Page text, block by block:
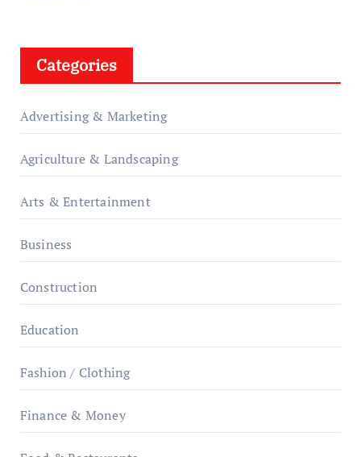
Categories
Advertising & Marketing
Agriculture & Landscaping
Arts & Entertainment
Business
Construction
Education
Fashion / Clothing
Finance & Money